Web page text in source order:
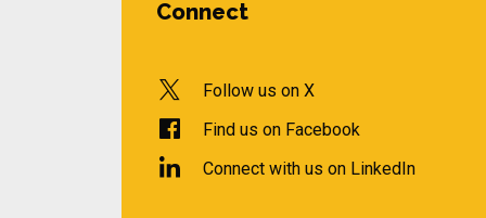
Connect
Follow us on X
Find us on Facebook
Connect with us on LinkedIn